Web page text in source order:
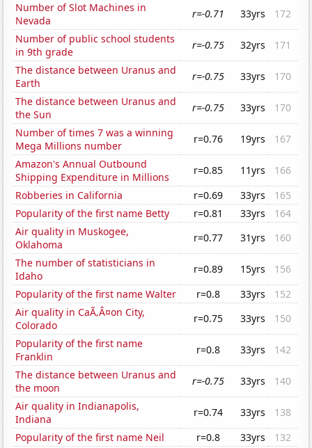
Number of Slot Machines in
Nevada
r=-0.71 33yrs
172
Number of public school students
in 9th grade
r=-0.75 32yrs
171
The distance between Uranus and
Earth
r=-0.75 33yrs
170
The distance between Uranus and
the Sun
r=-0.75 33yrs
170
Number of times 7 was a winning
Mega Millions number
r=0.76 19yrs
167
Amazon's Annual Outbound
Shipping Expenditure in Millions
r=0.85 11yrs
166
Robberies in California
r=0.69 33yrs
165
Popularity of the first name Betty
r=0.81 33yrs
164
Air quality in Muskogee,
Oklahoma
r=0.77 31yrs
160
The number of statisticians in
Idaho
r=0.89 15yrs
156
Popularity of the first name Walter
r=0.8 33yrs
152
Air quality in CaÃ‚Â¤on City,
Colorado
r=0.75 33yrs
150
Popularity of the first name
Franklin
r=0.8 33yrs
142
The distance between Uranus and
the moon
r=-0.75 33yrs
140
Air quality in Indianapolis,
Indiana
r=0.74 33yrs
138
Popularity of the first name Neil
r=0.8 33yrs
132